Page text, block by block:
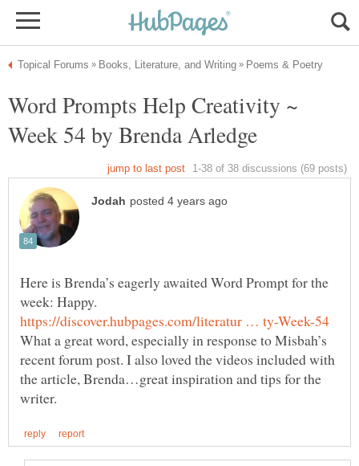
Word Prompts Help Creativity ~
Here is Brenda’s eagerly awaited Word Prompt for the
What a great word, especially in response to Misbah’s
recent forum post. I also loved the videos included with
the article, Brenda…great inspiration and tips for the